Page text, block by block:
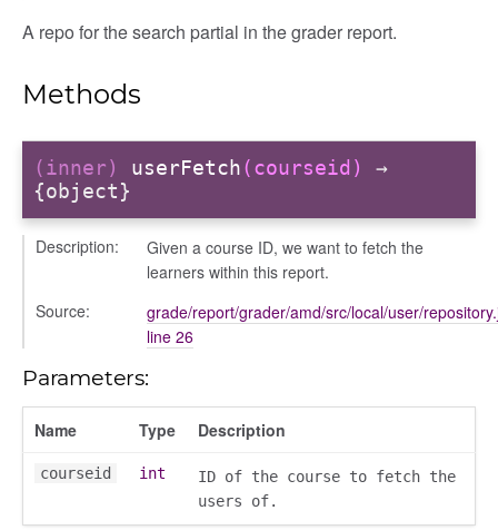
A repo for the search partial in the grader report.
Methods
(inner) userFetch(courseid)
→
{object}
Description:
Given a course ID, we want to fetch the
learners within this report.
Source:
grade/report/grader/amd/src/local/user/
line 26
Parameters:
Name Type Description
courseid int
ID of the course to fetch the
users of.